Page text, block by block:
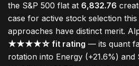
the S&P 500 flat at 6,832.76
case for active stock selection
approaches have distinct merit.
★★★★☆ fit rating — its quant
rotation into Energy (+21.6%) and